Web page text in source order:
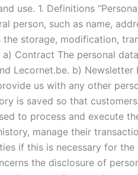
1. Definitions
such as name,
storage, modification,
Contract The personal
Lecornet.be. b) Newsletter
us with any other
is saved so that
to process and execute
manage their
if this is necessary for
the disclosure of